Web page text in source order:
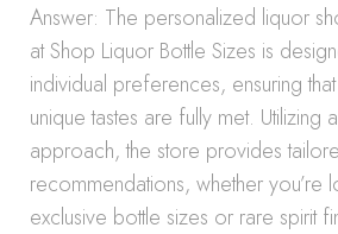
Answer: The personalized liquor
at Shop Liquor Bottle Sizes is
individual preferences, ensuring
unique tastes are fully met. Utilizing
approach, the store provides
recommendations, whether you’re
exclusive bottle sizes or rare spirit